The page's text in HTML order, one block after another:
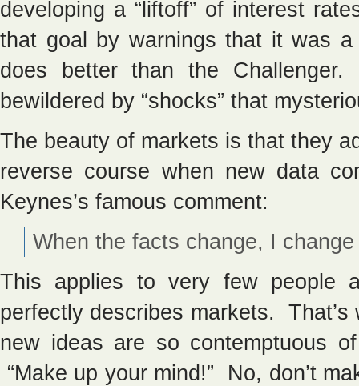
developing a “liftoff” of interest
that goal by warnings that it was
does better than the
bewildered by “shocks” that
The beauty of markets is that they
reverse course when new data
Keynes’s famous comment:
When the facts change, I
This applies to very few people
perfectly describes markets.
new ideas are so contemptuous
“Make up your mind!” No, don’t